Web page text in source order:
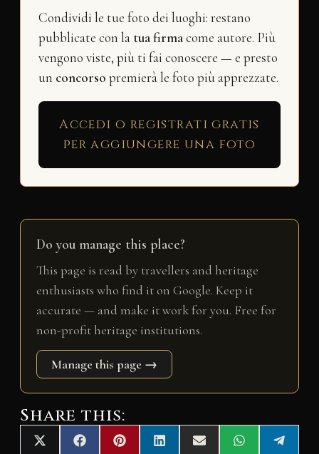
Condividi le tue foto dei luoghi: restano
pubblicate con la tua firmacome autore. Più
vengono viste, più ti fai conoscere — e presto
un concorso premierà le foto più apprezzate.
Accedi o registrati gratis
per aggiungere una foto
Do you manage this place?
This page is read by travellers and heritage
enthusiasts who find it on Google. Keep it
accurate — and make it work for you. Free for
non-profit heritage institutions.
Manage this page →
Share this:
Share
X
Share
F
Share
P
Share
L
Share
E
Share
W
Share